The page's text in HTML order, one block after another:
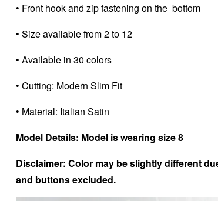
• Front hook and zip fastening on the bottom
• Size available from 2 to 12
• Available in 30 colors
• Cutting: Modern Slim Fit
• Material: Italian Satin
Model Details: Model is wearing size 8
Disclaimer: Color may be slightly different
and buttons excluded.